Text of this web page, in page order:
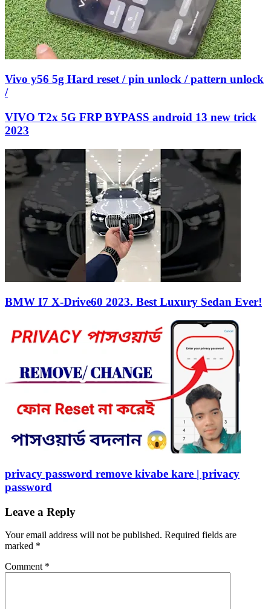
Vivo y56 5g Hard reset / pin unlock / pattern unlock
/
VIVO T2x 5G FRP BYPASS android 13 new trick
2023
BMW I7 X-Drive60 2023. Best Luxury Sedan Ever!
privacy password remove kivabe kare | privacy
password
Leave a Reply
Your email address will not be published. Required fields are
marked *
Comment *